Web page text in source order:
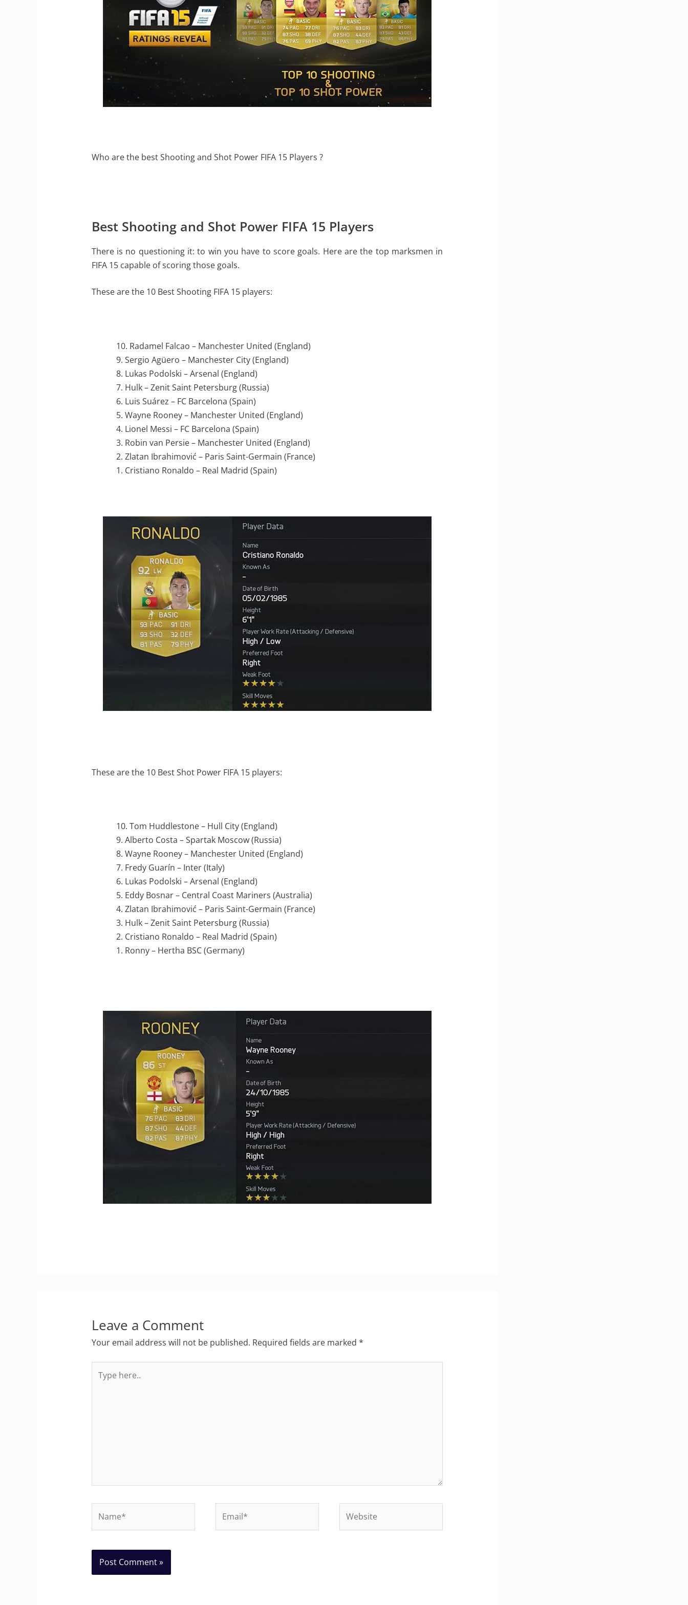
Who are the best Shooting and Shot Power FIFA 15 Players ?
Best Shooting and Shot Power FIFA 15 Players
There is no questioning it: to win you have to score goals. Here are the top marksmen in
FIFA 15 capable of scoring those goals.
These are the 10 Best Shooting FIFA 15 players:
10. Radamel Falcao – Manchester United (England)
9. Sergio Agüero – Manchester City (England)
8. Lukas Podolski – Arsenal (England)
7. Hulk – Zenit Saint Petersburg (Russia)
6. Luis Suárez – FC Barcelona (Spain)
5. Wayne Rooney – Manchester United (England)
4. Lionel Messi – FC Barcelona (Spain)
3. Robin van Persie – Manchester United (England)
2. Zlatan Ibrahimović – Paris Saint-Germain (France)
1. Cristiano Ronaldo – Real Madrid (Spain)
These are the 10 Best Shot Power FIFA 15 players:
10. Tom Huddlestone – Hull City (England)
9. Alberto Costa – Spartak Moscow (Russia)
8. Wayne Rooney – Manchester United (England)
7. Fredy Guarín – Inter (Italy)
6. Lukas Podolski – Arsenal (England)
5. Eddy Bosnar – Central Coast Mariners (Australia)
4. Zlatan Ibrahimović – Paris Saint-Germain (France)
3. Hulk – Zenit Saint Petersburg (Russia)
2. Cristiano Ronaldo – Real Madrid (Spain)
1. Ronny – Hertha BSC (Germany)
Leave a Comment
Your email address will not be published. Required fields are marked *
here..